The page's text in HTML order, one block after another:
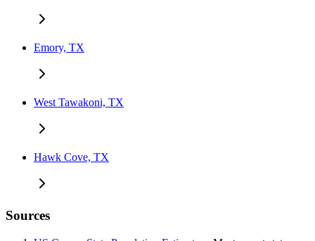
Emory, TX
West Tawakoni, TX
Hawk Cove, TX
Sources